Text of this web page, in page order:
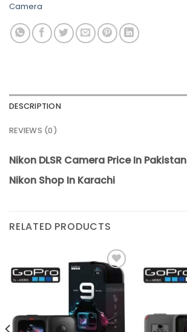
Camera
DESCRIPTION
REVIEWS (0)
Nikon DLSR Camera Price In Pakistan
Nikon Shop In Karachi
RELATED PRODUCTS
Add to
wishlist